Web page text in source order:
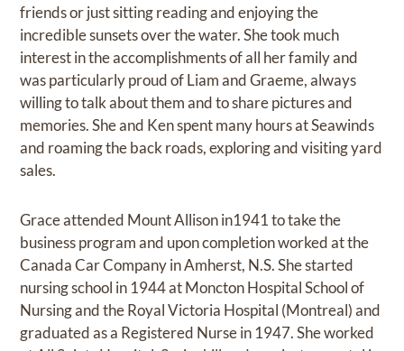
friends or just sitting reading and enjoying the
incredible sunsets over the water. She took much
interest in the accomplishments of all her family and
was particularly proud of Liam and Graeme, always
willing to talk about them and to share pictures and
memories. She and Ken spent many hours at Seawinds
and roaming the back roads, exploring and visiting yard
sales.
Grace attended Mount Allison in1941 to take the
business program and upon completion worked at the
Canada Car Company in Amherst, N.S. She started
nursing school in 1944 at Moncton Hospital School of
Nursing and the Royal Victoria Hospital (Montreal) and
graduated as a Registered Nurse in 1947. She worked